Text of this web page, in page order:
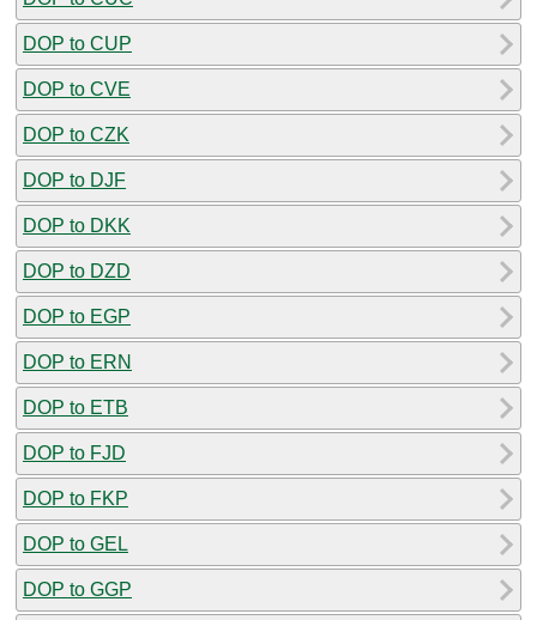
DOP to CUP
DOP to CVE
DOP to CZK
DOP to DJF
DOP to DKK
DOP to DZD
DOP to EGP
DOP to ERN
DOP to ETB
DOP to FJD
DOP to FKP
DOP to GEL
DOP to GGP